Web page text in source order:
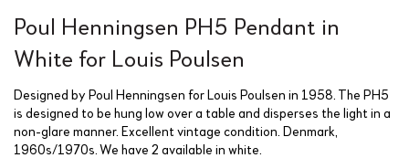
Poul Henningsen PH5 Pendant in
White for Louis Poulsen
Designed by Poul Henningsen for Louis Poulsen in 1958. The PH5
is designed to be hung low over a table and disperses the light in a
non-glare manner. Excellent vintage condition. Denmark,
1960s/1970s. We have 2 available in white.